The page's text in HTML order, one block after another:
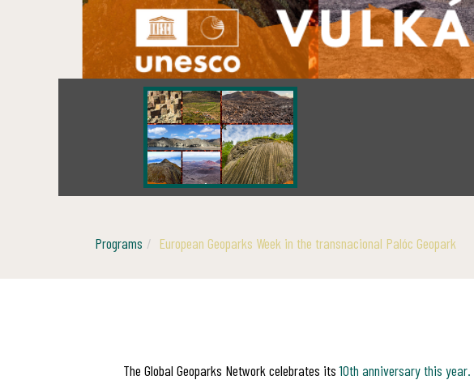
Programs European Geoparks Week in the transnacional Palóc Geopark
The Global Geoparks Network celebrates its10th anniversary this year.